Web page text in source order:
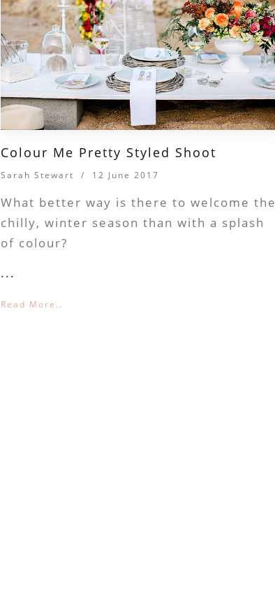
Colour Me Pretty Styled Shoot
Sarah Stewart / 12 June 2017
What better way is there to welcome the
chilly, winter season than with a splash
of colour?
...
Read More..